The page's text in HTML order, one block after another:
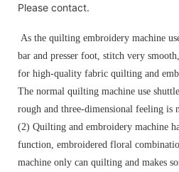
Please contact.
As the quilting embroidery machine
bar and presser foot, stitch very
for high-quality fabric quilting and
The normal quilting machine use
rough and three-dimensional feeling is
(2) Quilting and embroidery machine
function, embroidered floral
machine only can quilting and makes